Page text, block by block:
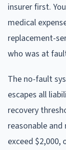
insurer first.
medical
replacement-
who was at
The no-fault
escapes all
recovery
reasonable
exceed $2,000,